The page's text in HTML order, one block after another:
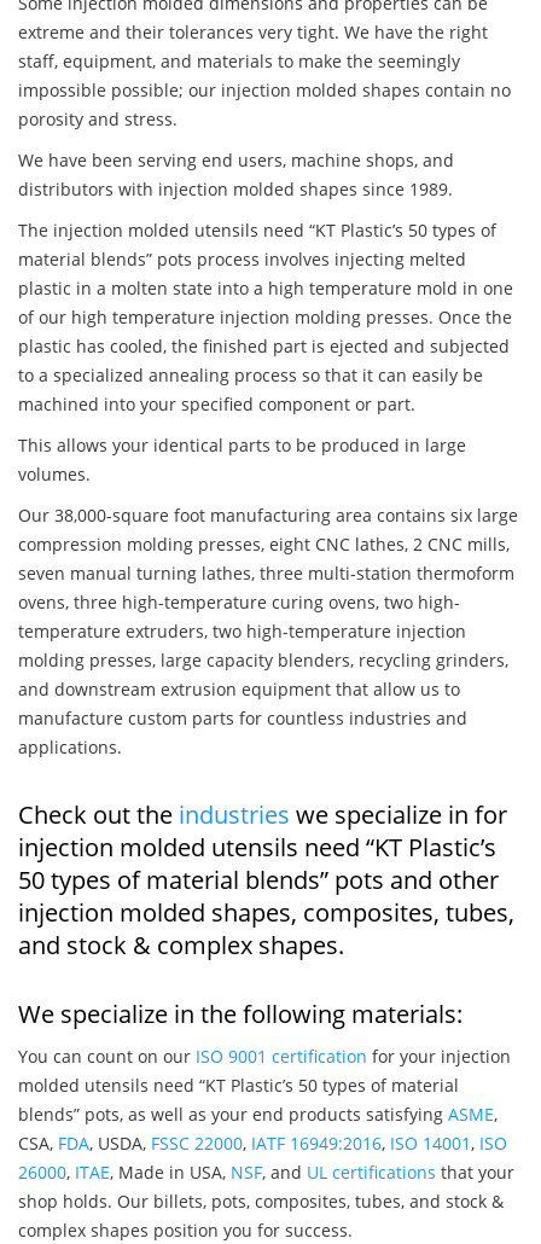
extreme and their tolerances very tight. We have the right
staff, equipment, and materials to make the seemingly
impossible possible; our injection molded shapes contain no
porosity and stress.
We have been serving end users, machine shops, and
distributors with injection molded shapes since 1989.
The injection molded utensils need “KT Plastic’s 50 types of
material blends” pots process involves injecting melted
plastic in a molten state into a high temperature mold in one
of our high temperature injection molding presses. Once the
plastic has cooled, the finished part is ejected and subjected
to a specialized annealing process so that it can easily be
machined into your specified component or part.
This allows your identical parts to be produced in large
volumes.
Our 38,000-square foot manufacturing area contains six large
compression molding presses, eight CNC lathes, 2 CNC mills,
seven manual turning lathes, three multi-station thermoform
ovens, three high-temperature curing ovens, two high-
temperature extruders, two high-temperature injection
molding presses, large capacity blenders, recycling grinders,
and downstream extrusion equipment that allow us to
manufacture custom parts for countless industries and
applications.
Check out the industries we specialize in for
injection molded utensils need “KT Plastic’s
50 types of material blends” pots and other
injection molded shapes, composites, tubes,
and stock & complex shapes.
We specialize in the following materials:
You can count on our ISO 9001 certification for your injection
molded utensils need “KT Plastic’s 50 types of material
blends” pots, as well as your end products satisfying ASME,
CSA, FDA, USDA, FSSC 22000, IATF 16949:2016, ISO 14001, ISO
26000, ITAE, Made in USA, NSF, and UL certifications that your
shop holds. Our billets, pots, composites, tubes, and stock &
complex shapes position you for success.